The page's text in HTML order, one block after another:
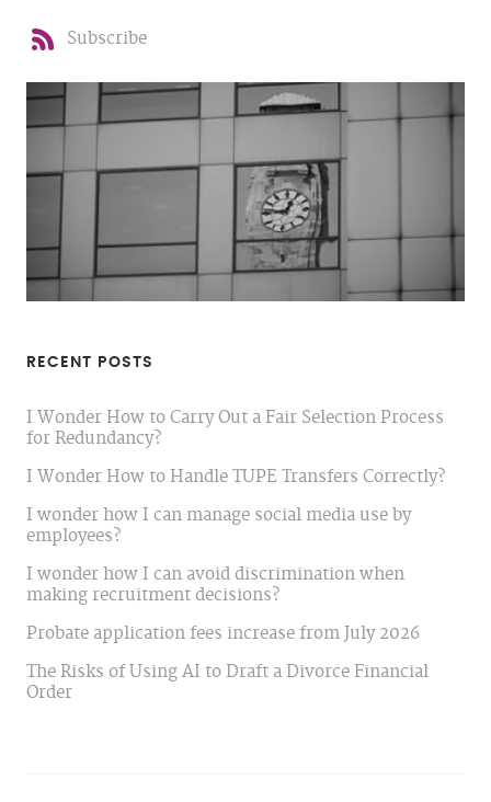
Subscribe
RECENT POSTS
I Wonder How to Carry Out a Fair Selection Process
for Redundancy?
I Wonder How to Handle TUPE Transfers Correctly?
I wonder how I can manage social media use by
employees?
I wonder how I can avoid discrimination when
making recruitment decisions?
Probate application fees increase from July 2026
The Risks of Using AI to Draft a Divorce Financial
Order